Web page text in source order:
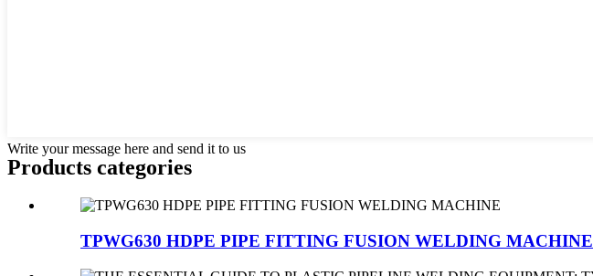
Write your message here and send it to us
Products categories
TPWG630 HDPE PIPE FITTING FUSION WELDING MACHINE